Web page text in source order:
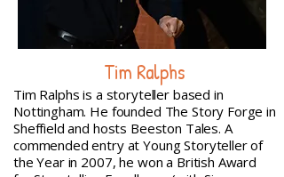
Tim Ralphs
Tim Ralphs is a storyteller based in
Nottingham. He founded The Story Forge in
Sheffield and hosts Beeston Tales. A
commended entry at Young Storyteller of
the Year in 2007, he won a British Award